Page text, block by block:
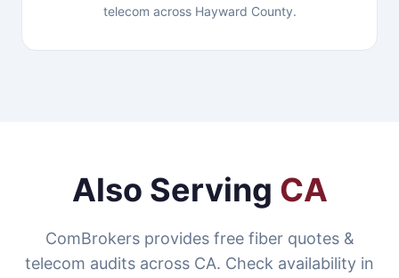
telecom across Hayward County.
Also Serving CA
ComBrokers provides free fiber quotes &
telecom audits across CA. Check availability in